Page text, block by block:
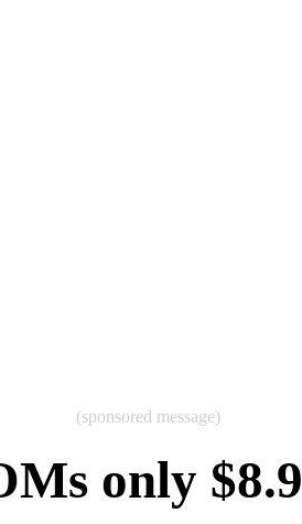
(sponsored message)
only